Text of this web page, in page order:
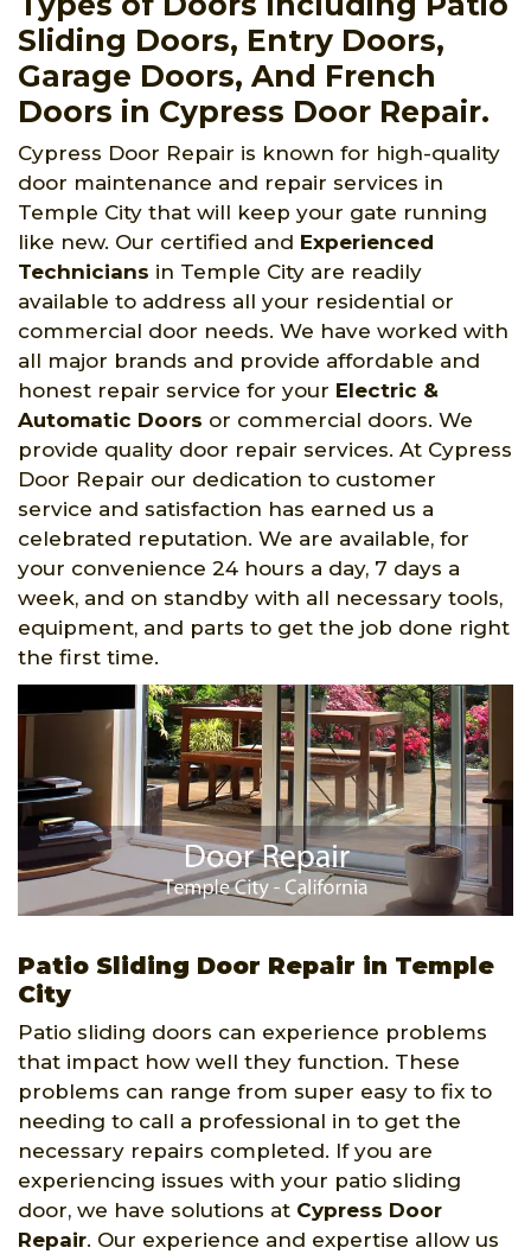
Sliding Doors, Entry Doors,
Garage Doors, And French
Doors in Cypress Door Repair.
Cypress Door Repair is known for high-quality
door maintenance and repair services in
Temple City that will keep your gate running
like new. Our certified and Experienced
Technicians in Temple City are readily
available to address all your residential or
commercial door needs. We have worked with
all major brands and provide affordable and
honest repair service for your Electric &
Automatic Doors or commercial doors. We
provide quality door repair services. At Cypress
Door Repair our dedication to customer
service and satisfaction has earned us a
celebrated reputation. We are available, for
your convenience 24 hours a day, 7 days a
week, and on standby with all necessary tools,
equipment, and parts to get the job done right
the first time.
Patio Sliding Door Repair in Temple
City
Patio sliding doors can experience problems
that impact how well they function. These
problems can range from super easy to fix to
needing to call a professional in to get the
necessary repairs completed. If you are
experiencing issues with your patio sliding
door, we have solutions at Cypress Door
Repair. Our experience and expertise allow us